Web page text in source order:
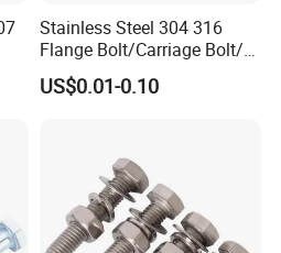
Stainless Steel 304 316
Flange Bolt/Carriage Bolt/T
Bolt/U Bolt/Bolts and Nuts
US$0.01-0.10